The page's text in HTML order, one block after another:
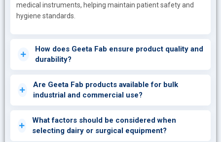
medical instruments, helping maintain patient safety and
hygiene standards.
How does Geeta Fab ensure product quality and
durability?
Are Geeta Fab products available for bulk
industrial and commercial use?
What factors should be considered when
selecting dairy or surgical equipment?